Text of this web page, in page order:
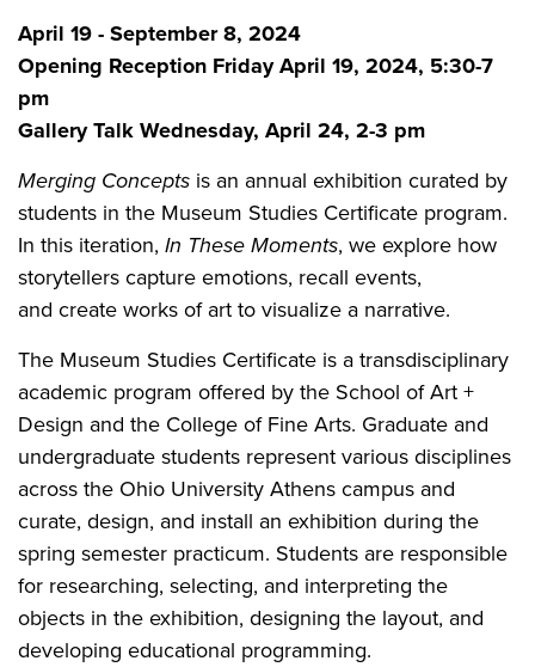
April 19 - September 8, 2024
Opening Reception Friday April 19, 2024, 5:30-7
pm
Gallery Talk Wednesday, April 24, 2-3 pm
Merging Concepts is an annual exhibition curated by
students in the Museum Studies Certificate program.
In this iteration, In These Moments, we explore how
storytellers capture emotions, recall events,
and create works of art to visualize a narrative.
The Museum Studies Certificate is a transdisciplinary
academic program offered by the School of Art +
Design and the College of Fine Arts. Graduate and
undergraduate students represent various disciplines
across the Ohio University Athens campus and
curate, design, and install an exhibition during the
spring semester practicum. Students are responsible
for researching, selecting, and interpreting the
objects in the exhibition, designing the layout, and
developing educational programming.